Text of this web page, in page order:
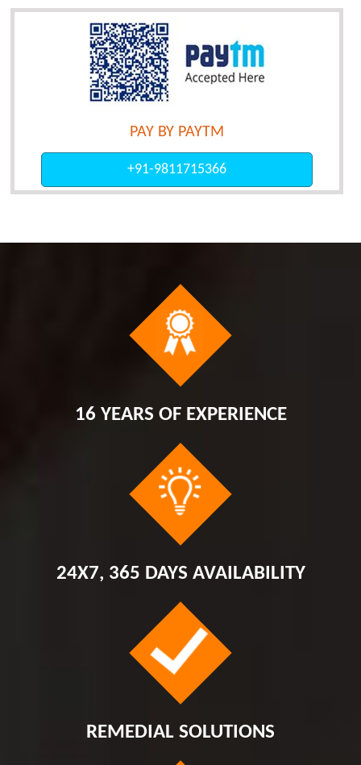
PAY BY PAYTM
+91-9811715366
16 YEARS OF EXPERIENCE
24X7, 365 DAYS AVAILABILITY
REMEDIAL SOLUTIONS